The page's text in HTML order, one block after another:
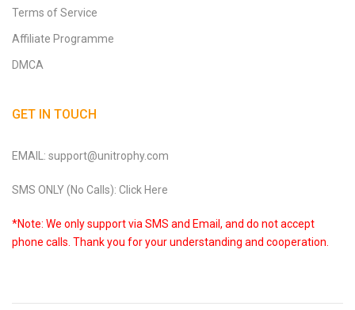
Terms of Service
Affiliate Programme
DMCA
GET IN TOUCH
EMAIL: support@unitrophy.com
SMS ONLY (No Calls): Click Here
*Note: We only support via SMS and Email, and do not accept
phone calls. Thank you for your understanding and cooperation.